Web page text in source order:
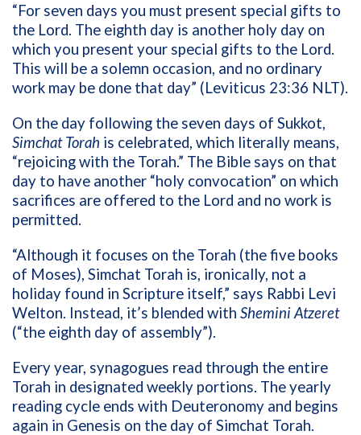
“For seven days you must present special gifts to
the Lord. The eighth day is another holy day on
which you present your special gifts to the Lord.
This will be a solemn occasion, and no ordinary
work may be done that day” (Leviticus 23:36 NLT).
On the day following the seven days of Sukkot,
Simchat Torah is celebrated, which literally means,
“rejoicing with the Torah.” The Bible says on that
day to have another “holy convocation” on which
sacrifices are offered to the Lord and no work is
permitted.
“Although it focuses on the Torah (the five books
of Moses), Simchat Torah is, ironically, not a
holiday found in Scripture itself,” says Rabbi Levi
Welton. Instead, it’s blended with Shemini Atzeret
(“the eighth day of assembly”).
Every year, synagogues read through the entire
Torah in designated weekly portions. The yearly
reading cycle ends with Deuteronomy and begins
again in Genesis on the day of Simchat Torah.